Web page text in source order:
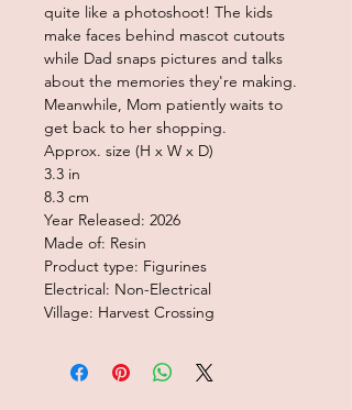
quite like a photoshoot! The kids
make faces behind mascot cutouts
while Dad snaps pictures and talks
about the memories they're making.
Meanwhile, Mom patiently waits to
get back to her shopping.
Approx. size (H x W x D)
3.3 in
8.3 cm
Year Released: 2026
Made of: Resin
Product type: Figurines
Electrical: Non-Electrical
Village: Harvest Crossing